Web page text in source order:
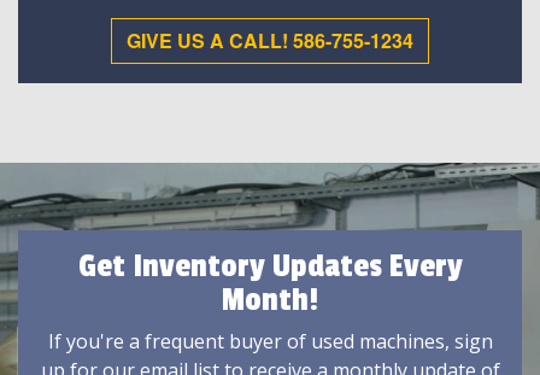
GIVE US A CALL! 586-755-1234
Get Inventory Updates Every
Month!
If you're a frequent buyer of used machines, sign